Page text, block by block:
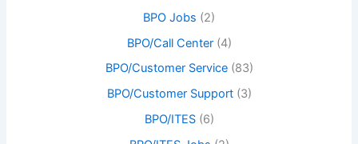
BPO Jobs (2)
BPO/Call Center(4)
BPO/Customer Service(83)
BPO/Customer Support(3)
BPO/ITES(6)